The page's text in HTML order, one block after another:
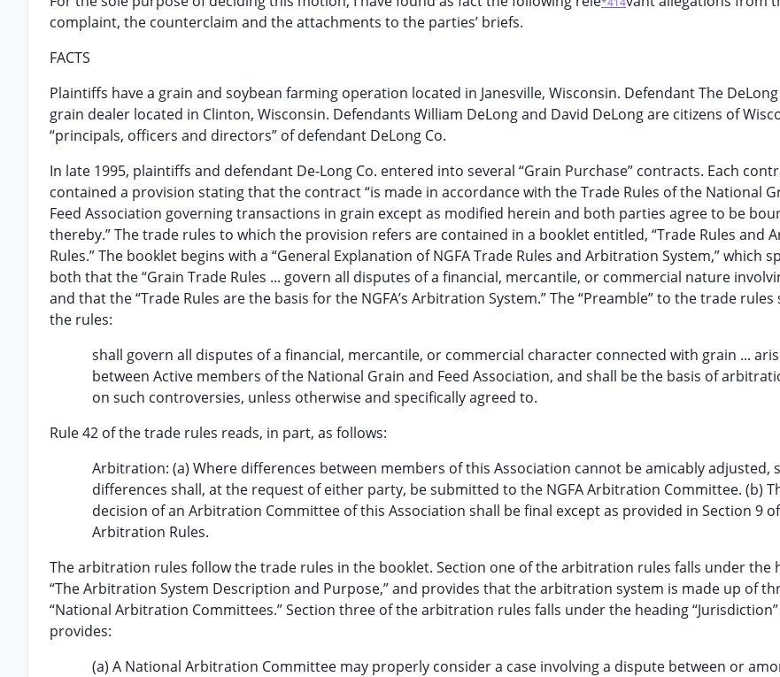
complaint, the counterclaim and the attachments to the parties’ briefs.
FACTS
Plaintiffs have a grain and soybean farming operation located in Janesville, Wisconsin. Defendant The DeLong
grain dealer located in Clinton, Wisconsin. Defendants William DeLong and David DeLong are citizens of
“principals, officers and directors” of defendant DeLong Co.
In late 1995, plaintiffs and defendant De-Long Co. entered into several “Grain Purchase” contracts. Each
contained a provision stating that the contract “is made in accordance with the Trade Rules of the National
Feed Association governing transactions in grain except as modified herein and both parties agree to be
thereby.” The trade rules to which the provision refers are contained in a booklet entitled, “Trade Rules and
Rules.” The booklet begins with a “General Explanation of NGFA Trade Rules and Arbitration System,” which
both that the “Grain Trade Rules ... govern all disputes of a financial, mercantile, or commercial nature
and that the “Trade Rules are the basis for the NGFA’s Arbitration System.” The “Preamble” to the trade
the rules:
shall govern all disputes of a financial, mercantile, or commercial character connected with grain ...
between Active members of the National Grain and Feed Association, and shall be the basis of
on such controversies, unless otherwise and specifically agreed to.
Rule 42 of the trade rules reads, in part, as follows:
Arbitration: (a) Where differences between members of this Association cannot be amicably adjusted,
differences shall, at the request of either party, be submitted to the NGFA Arbitration Committee. (b)
decision of an Arbitration Committee of this Association shall be final except as provided in Section 9
Arbitration Rules.
The arbitration rules follow the trade rules in the booklet. Section one of the arbitration rules falls under the
“The Arbitration System Description and Purpose,” and provides that the arbitration system is made up of
“National Arbitration Committees.” Section three of the arbitration rules falls under the heading
provides:
(a) A National Arbitration Committee may properly consider a case involving a dispute between or